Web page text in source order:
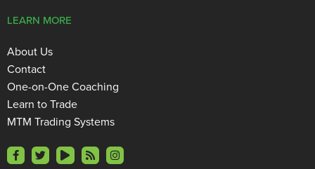
LEARN MORE
About Us
Contact
One-on-One Coaching
Learn to Trade
MTM Trading Systems